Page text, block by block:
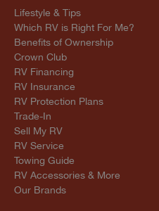
Lifestyle & Tips
Which RV is Right For Me?
Benefits of Ownership
Crown Club
RV Financing
RV Insurance
RV Protection Plans
Trade-In
Sell My RV
RV Service
Towing Guide
RV Accessories & More
Our Brands